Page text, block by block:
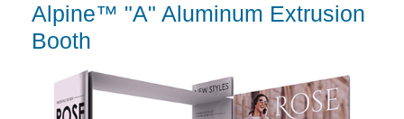
Alpine™ "A" Aluminum Extrusion
Booth